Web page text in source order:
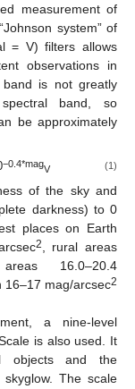
measurement of
system” of
= V) filters allows
observations in
is not greatly
band, so
be approximately
−0.4*mag
V (1)
of the sky and
darkness) to 0
places on Earth
2, rural areas
16.0–20.4
16–17 mag/arcsec2
a nine-level
is also used. It
objects and the
The scale